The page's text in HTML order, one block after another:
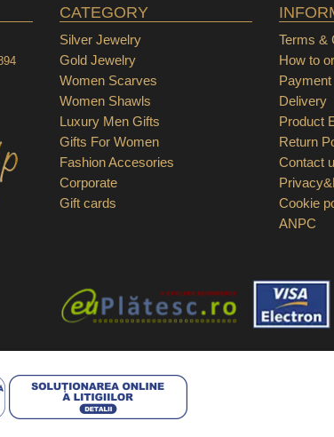
CATEGORY
Silver Jewelry
Gold Jewelry
Women Scarves
Women Shawls
Luxury Men Gifts
Gifts For Women
Fashion Accesories
Corporate
Gift cards
Terms &
How to
Cookie
Delivery
Payment
Return
Product
Contact
ANPC